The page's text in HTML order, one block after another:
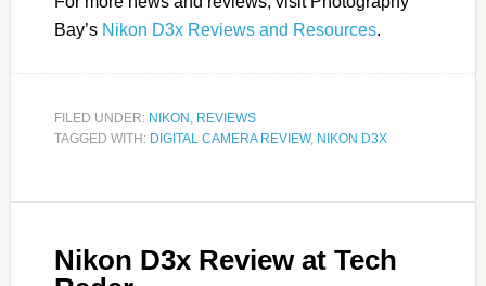
Bay’s Nikon D3x Reviews and Resources.
FILED UNDER: NIKON , REVIEWS
TAGGED WITH: DIGITAL CAMERA REVIEW, NIKON D3X
Nikon D3x Review at Tech